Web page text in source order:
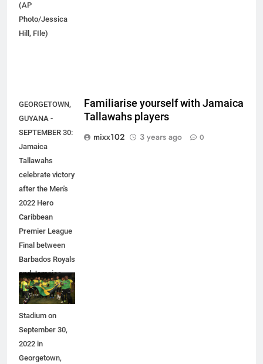
(AP
Photo/Jessica
Hill, FIle)
GEORGETOWN,
GUYANA -
SEPTEMBER 30:
Jamaica
Tallawahs
celebrate victory
after the Men's
2022 Hero
Caribbean
Premier League
Final between
Barbados Royals
and Jamaica
Tallawahs at
Providence
Stadium on
September 30,
2022 in
Georgetown,
Familiarise yourself with Jamaica
Tallawahs players
mixx102
3 years ago 0